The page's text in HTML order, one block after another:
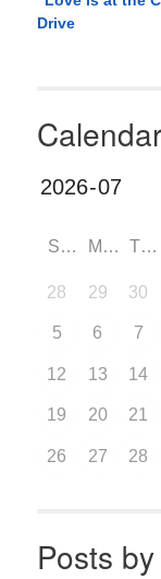
Drive
Calendar
SUN MON TUE
28 29 30
5 6 7
12 13 14
19 20 21
26 27 28
Posts